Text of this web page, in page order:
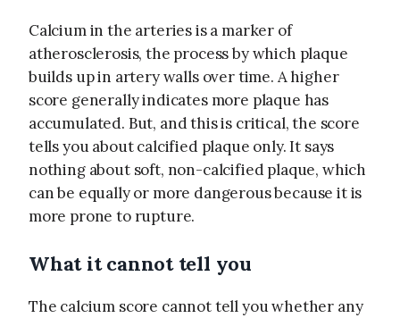
Calcium in the arteries is a marker of
atherosclerosis, the process by which plaque
builds up in artery walls over time. A higher
score generally indicates more plaque has
accumulated. But, and this is critical, the score
tells you about calcified plaque only. It says
nothing about soft, non-calcified plaque, which
can be equally or more dangerous because it is
more prone to rupture.
What it cannot tell you
The calcium score cannot tell you whether any